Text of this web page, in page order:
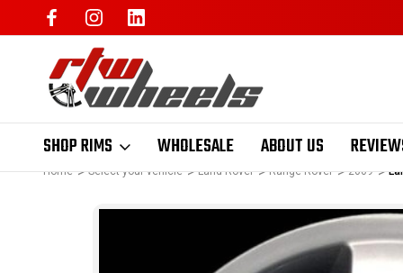
SHOP RIMS WHOLESALE ABOUT US
Home Select your vehicle Land Rover Range Rover 2009